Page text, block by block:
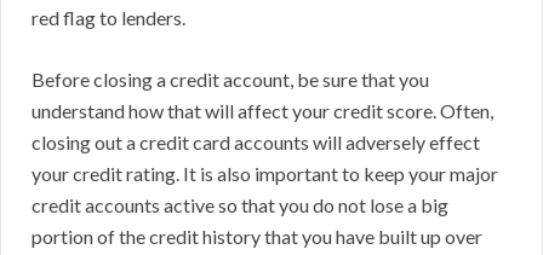
red flag to lenders.
Before closing a credit account, be sure that you
understand how that will affect your credit score. Often,
closing out a credit card accounts will adversely effect
your credit rating. It is also important to keep your major
credit accounts active so that you do not lose a big
portion of the credit history that you have built up over